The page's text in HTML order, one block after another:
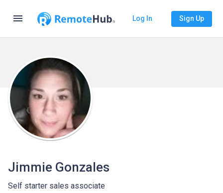
menu Log In Sign Up
Jimmie Gonzales
Self starter sales associate